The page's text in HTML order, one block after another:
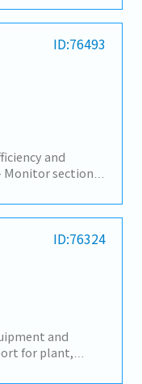
goals and
improvement
and
maintenance
in company
Approval
related to
workforce
history
and ensure all
condition
technical
engineering
available for
and
out safely
assigned.
ID:76493
and
Monitor section
(PM) plan to
and
machines in
the work of
job
in
machine
for group
and on-the-
ID:76324
and
for plant,